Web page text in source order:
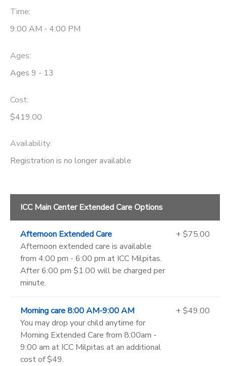
Time:
9:00 AM - 4:00 PM
Ages:
Ages 9 - 13
Cost:
$419.00
Availability:
Registration is no longer available
ICC Main Center Extended Care Options
Afternoon Extended Care
Afternoon extended care is available
from 4:00 pm - 6:00 pm at ICC Milpitas.
After 6:00 pm $1.00 will be charged per
minute.
+ $75.00
Morning care 8:00 AM-9:00 AM
You may drop your child anytime for
Morning Extended Care from 8:00am -
9:00 am at ICC Milpitas at an additional
cost of $49.
+ $49.00